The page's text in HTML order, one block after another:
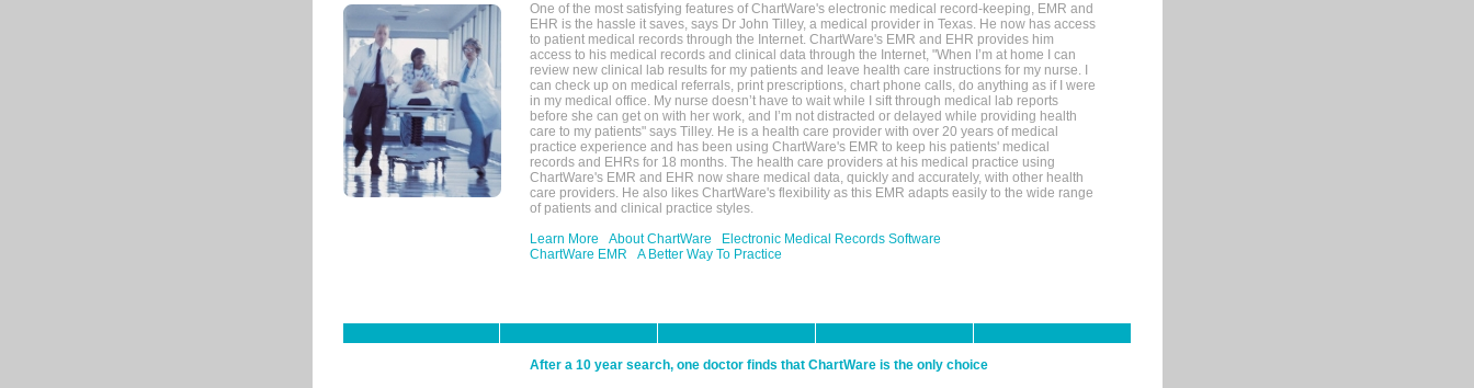
One of the most satisfying features of ChartWare's electronic medical record-keeping, EMR and
EHR is the hassle it saves, says Dr John Tilley, a medical provider in Texas. He now has access
to patient medical records through the Internet. ChartWare's EMR and EHR provides him
access to his medical records and clinical data through the Internet, "When I’m at home I can
review new clinical lab results for my patients and leave health care instructions for my nurse. I
can check up on medical referrals, print prescriptions, chart phone calls, do anything as if I were
in my medical office. My nurse doesn’t have to wait while I sift through medical lab reports
before she can get on with her work, and I’m not distracted or delayed while providing health
care to my patients" says Tilley. He is a health care provider with over 20 years of medical
practice experience and has been using ChartWare's EMR to keep his patients' medical
records and EHRs for 18 months. The health care providers at his medical practice using
ChartWare's EMR and EHR now share medical data, quickly and accurately, with other health
care providers. He also likes ChartWare's flexibility as this EMR adapts easily to the wide range
of patients and clinical practice styles.
Learn More
About ChartWare
Electronic Medical Records Software
ChartWare EMR
A Better Way To Practice
After a 10 year search, one doctor finds that ChartWare is the only choice